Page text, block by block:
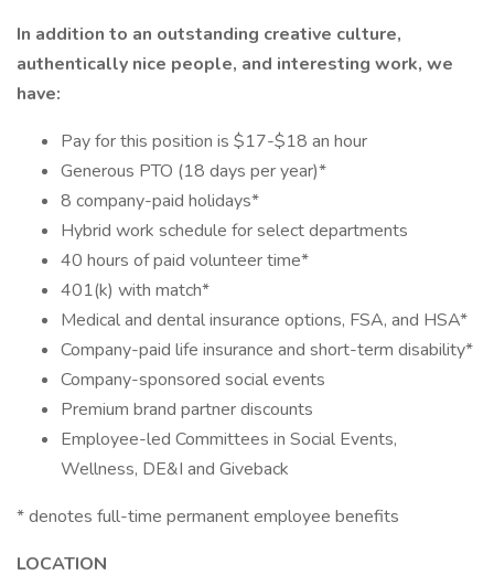
In addition to an outstanding creative culture,
authentically nice people, and interesting work, we
have:
Pay for this position is $17-$18 an hour
Generous PTO (18 days per year)*
8 company-paid holidays*
Hybrid work schedule for select departments
40 hours of paid volunteer time*
401(k) with match*
Medical and dental insurance options, FSA, and HSA*
Company-paid life insurance and short-term disability*
Company-sponsored social events
Premium brand partner discounts
Employee-led Committees in Social Events,
Wellness, DE&I and Giveback
* denotes full-time permanent employee benefits
LOCATION